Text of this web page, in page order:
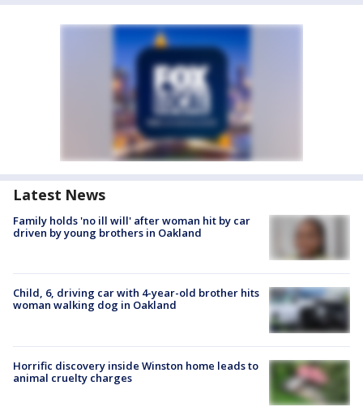
Latest News
Family holds 'no ill will' after woman hit by car
driven by young brothers in Oakland
Child, 6, driving car with 4-year-old brother hits
woman walking dog in Oakland
Horrific discovery inside Winston home leads to
animal cruelty charges